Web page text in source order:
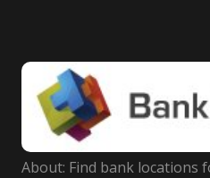
About: Find bank locations